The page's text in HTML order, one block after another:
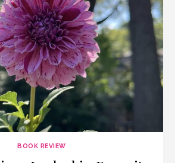
BOOK REVIEW